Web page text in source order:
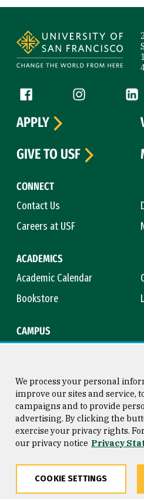
Follow us
Facebook (link is external)
Instagram (link
CONNECT
Contact Us
Careers at USF
ACADEMICS
Academic Calendar
Bookstore
CAMPUS
APPLY
GIVE TO USF
Consumer Information
Privacy Statement
We process your personal
improve our sites and service,
campaigns and to provide
advertising. By clicking the
exercise your privacy rights.
our privacy notice Privacy
COOKIE SETTINGS